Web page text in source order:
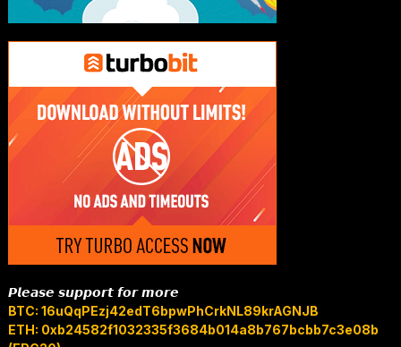
𝙋𝙡𝙚𝙖𝙨𝙚 𝙨𝙪𝙥𝙥𝙤𝙧𝙩 𝙛𝙤𝙧 𝙢𝙤𝙧𝙚
BTC: 16uQqPEzj42edT6bpwPhCrkNL89krAGNJB
ETH: 0xb24582f1032335f3684b014a8b767bcbb7c3e08b